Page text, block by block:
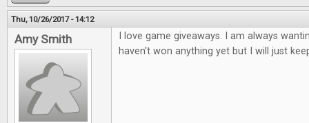
Thu, 10/26/2017 - 14:12
Amy Smith
I love game giveaways. I am always
haven't won anything yet but I will just